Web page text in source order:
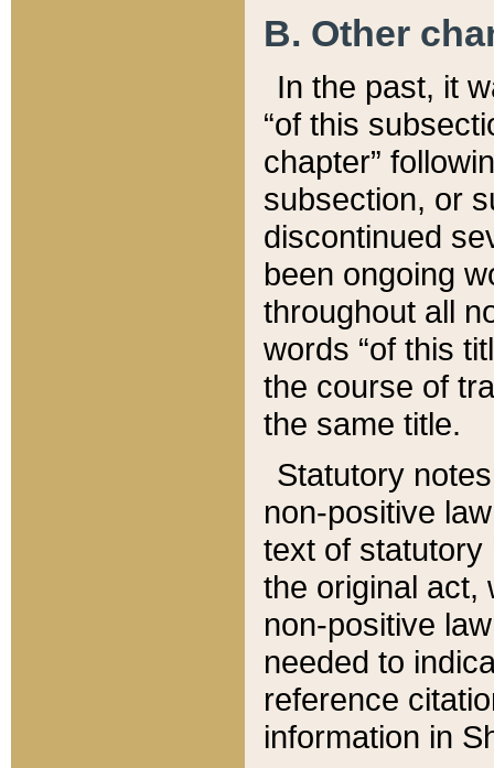
B. Other
In the past, it
“of this
chapter”
subsection, or
discontinued
been ongoing
throughout all
words “of this
the course of
the same title.
Statutory
non-positive
text of statutory
the original act,
non-positive
needed to
reference
information in